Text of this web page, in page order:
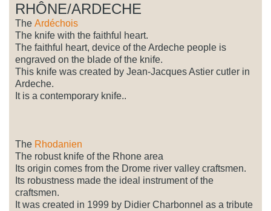
RHÔNE/ARDECHE
The Ardéchois
The knife with the faithful heart.
The faithful heart, device of the Ardeche people is
engraved on the blade of the knife.
This knife was created by Jean-Jacques Astier cutler in
Ardeche.
It is a contemporary knife..
The Rhodanien
The robust knife of the Rhone area
Its origin comes from the Drome river valley craftsmen.
Its robustness made the ideal instrument of the
craftsmen.
It was created in 1999 by Didier Charbonnel as a tribute